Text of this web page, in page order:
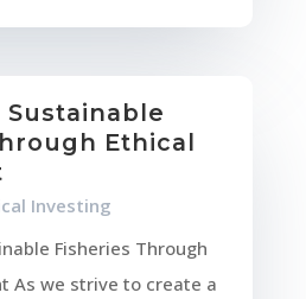
Ethical
Investing
Fisheries Through
As we strive to create a